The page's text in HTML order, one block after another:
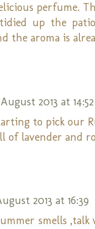
perfume.
tidied up the
the aroma is
2013 at 14:52
to pick our
of lavender and
2013 at 16:39
smells ,talk